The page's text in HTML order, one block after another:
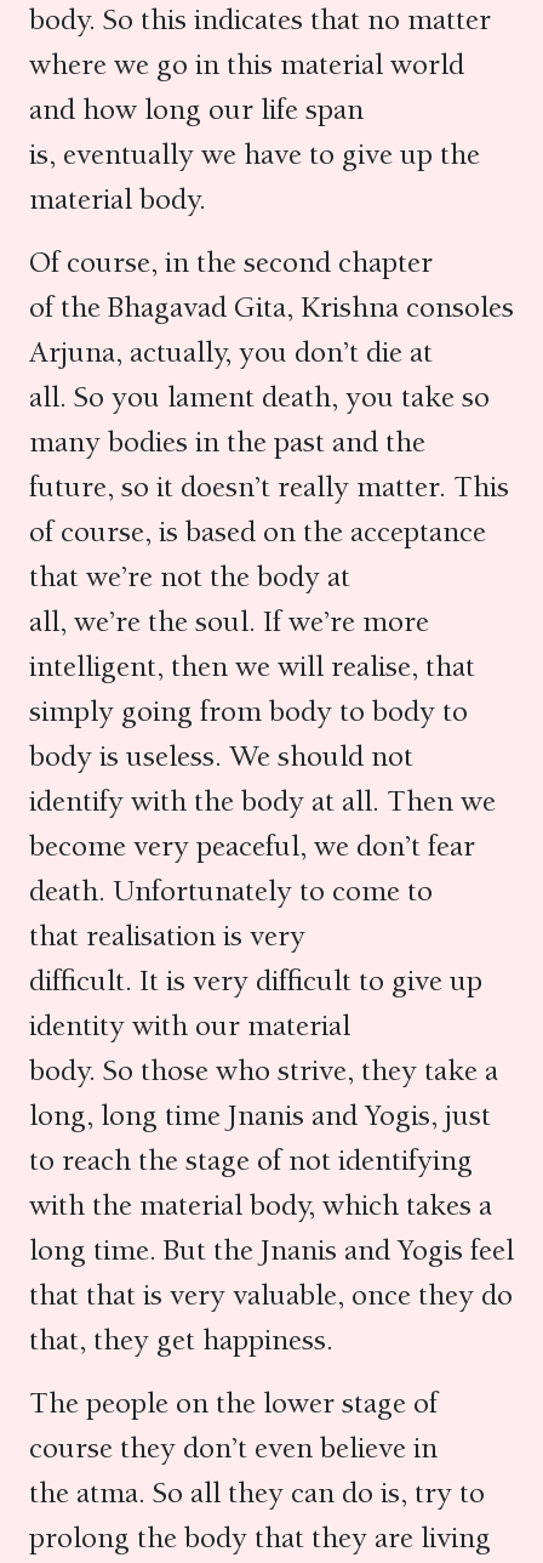
body. So this indicates that no matter
where we go in this material world
and how long our life span
is, eventually we have to give up the
material body.
Of course, in the second chapter
of the Bhagavad Gita, Krishna consoles
Arjuna, actually, you don’t die at
all. So you lament death, you take so
many bodies in the past and the
future, so it doesn’t really matter. This
of course, is based on the acceptance
that we’re not the body at
all, we’re the soul. If we’re more
intelligent, then we will realise, that
simply going from body to body to
body is useless. We should not
identify with the body at all. Then we
become very peaceful, we don’t fear
death. Unfortunately to come to
that realisation is very
difficult. It is very difficult to give up
identity with our material
body. So those who strive, they take a
long, long time Jnanis and Yogis, just
to reach the stage of not identifying
with the material body, which takes a
long time. But the Jnanis and Yogis feel
that that is very valuable, once they do
that, they get happiness.
The people on the lower stage of
course they don’t even believe in
the atma. So all they can do is, try to
prolong the body that they are living